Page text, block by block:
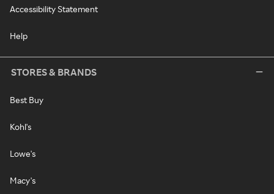
Accessibility Statement
Help
STORES & BRANDS
Best Buy
Kohl's
Lowe's
Macy's